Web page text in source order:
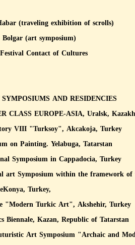
(traveling exhibition of scrolls)
(art symposium)
Contact of Cultures
AND RESIDENCIES
CLASS EUROPE-ASIA, Uralsk,
VIII "Turksoy", Akcakoja, Turkey
on Painting. Yelabuga, Tatarstan
Symposium in Cappadocia, Turkey
art Symposium within the
Turkey,
"Modern Turkic Art", Akshehir, Turkey
Biennale, Kazan, Republic of Tatarstan
Art Symposium "Archaic and